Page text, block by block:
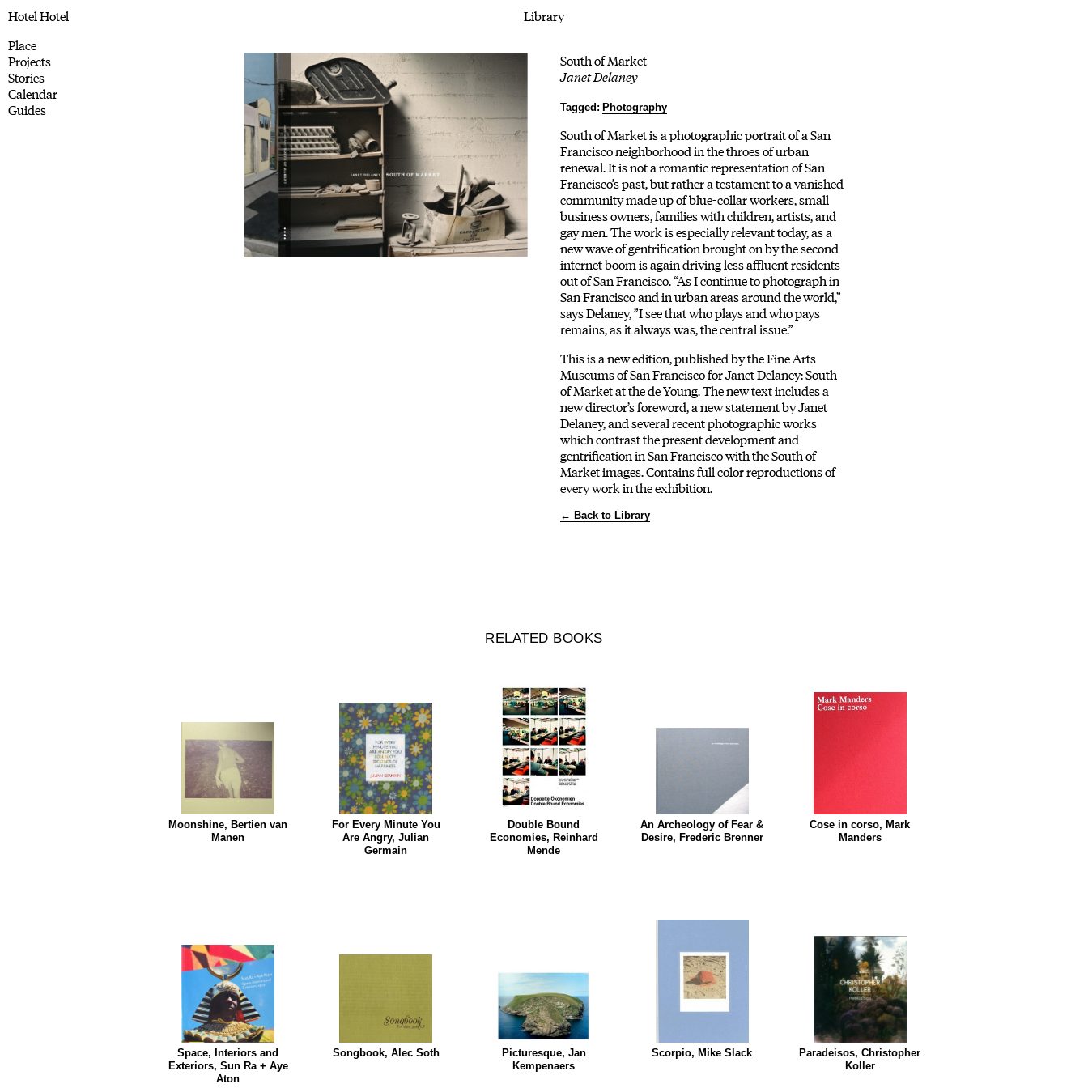
Hotel Hotel
Place
Projects
Stories
Calendar
Guides
Library
South of Market
Janet Delaney
Tagged: Photography
South of Market is a photographic portrait of a San
Francisco neighborhood in the throes of urban
renewal. It is not a romantic representation of San
Francisco’s past, but rather a testament to a vanished
community made up of blue-collar workers, small
business owners, families with children, artists, and
gay men. The work is especially relevant today, as a
new wave of gentrification brought on by the second
internet boom is again driving less affluent residents
out of San Francisco. “As I continue to photograph in
San Francisco and in urban areas around the world,”
says Delaney, ”I see that who plays and who pays
remains, as it always was, the central issue.”
This is a new edition, published by the Fine Arts
Museums of San Francisco for Janet Delaney: South
of Market at the de Young. The new text includes a
new director’s foreword, a new statement by Janet
Delaney, and several recent photographic works
which contrast the present development and
gentrification in San Francisco with the South of
Market images. Contains full color reproductions of
every work in the exhibition.
← Back to Library
RELATED BOOKS
Moonshine, Bertien van
Manen
For Every Minute You
Are Angry, Julian
Germain
Double Bound
Economies, Reinhard
Mende
An Archeology of Fear &
Desire, Frederic Brenner
Cose in corso, Mark
Manders
Space, Interiors and
Exteriors, Sun Ra + Aye
Aton
Songbook, Alec Soth
Picturesque, Jan
Kempenaers
Scorpio, Mike Slack
Paradeisos, Christopher
Koller